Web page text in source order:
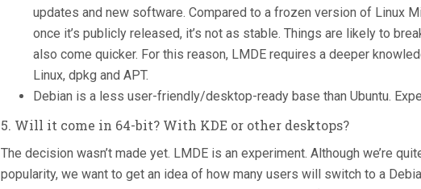
updates and new software. Compared to a frozen version of Linux
once it’s publicly released, it’s not as stable. Things are likely to
also come quicker. For this reason, LMDE requires a deeper
Linux, dpkg and APT.
Debian is a less user-friendly/desktop-ready base than Ubuntu.
5. Will it come in 64-bit? With KDE or other desktops?
The decision wasn’t made yet. LMDE is an experiment. Although we’re
popularity, we want to get an idea of how many users will switch to a